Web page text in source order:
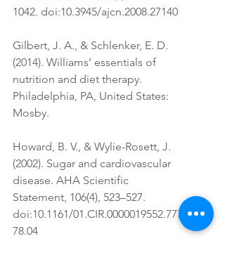
1042. doi:10.3945/ajcn.2008.27140
Gilbert, J. A., & Schlenker, E. D.
(2014). Williams’ essentials of
nutrition and diet therapy.
Philadelphia, PA, United States:
Mosby.
Howard, B. V., & Wylie-Rosett, J.
(2002). Sugar and cardiovascular
disease. AHA Scientific
Statement, 106(4), 523–527.
doi:10.1161/01.CIR.0000019552.777
78.04